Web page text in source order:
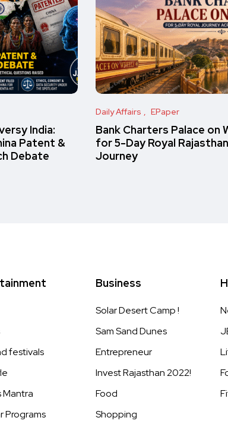
India:
Patent &
Debate
Daily Affairs EPaper
Bank Charters Palace on
for 5-Day Royal Rajasthan
Journey
festivals
Mantra
Programs
Business
Solar Desert Camp !
Sam Sand Dunes
Entrepreneur
Invest Rajasthan 2022!
Food
Shopping